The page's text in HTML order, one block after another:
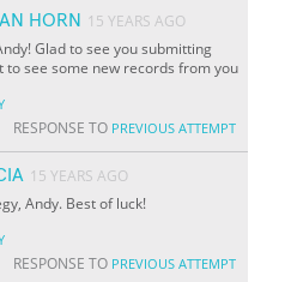
HORN
15 YEARS AGO
Glad to see you submitting
to see some new records from you
RESPONSE TO PREVIOUS ATTEMPT
15 YEARS AGO
Andy. Best of luck!
RESPONSE TO PREVIOUS ATTEMPT